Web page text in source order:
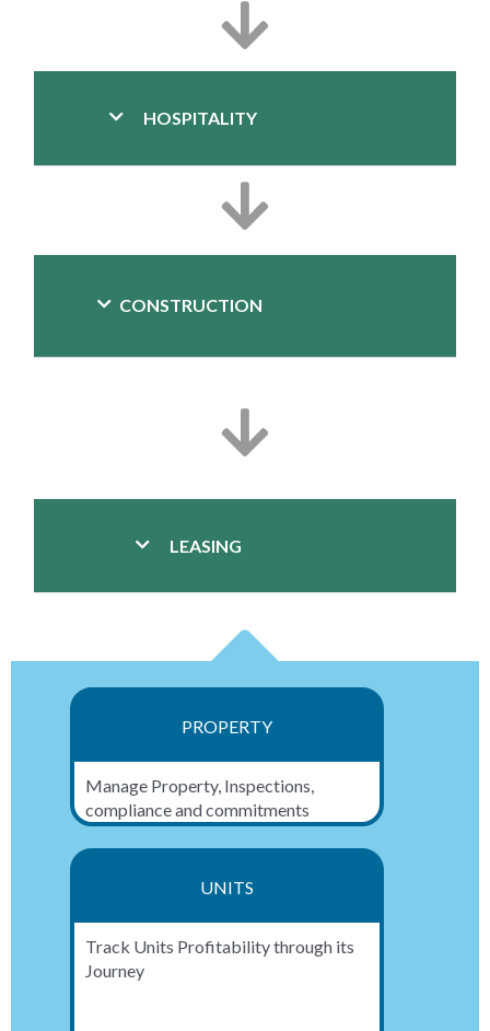
HOSPITALITY
CONSTRUCTION
LEASING
PROPERTY
Manage Property, Inspections,
compliance and commitments
UNITS
Track Units Profitability through its
Journey